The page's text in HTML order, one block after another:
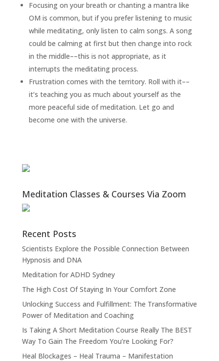
Focusing on your breath or chanting a mantra like
OM is common, but if you prefer listening to music
while meditating, only listen to calm songs. A song
could be calming at first but then change into rock
in the middle––this is not appropriate, as it
interrupts the meditating process.
Frustration comes with the territory. Roll with it––
it’s teaching you as much about yourself as the
more peaceful side of meditation. Let go and
become one with the universe.
Meditation Classes & Courses Via Zoom
Recent Posts
Scientists Explore the Possible Connection Between
Hypnosis and DNA
Meditation for ADHD Sydney
The High Cost Of Staying In Your Comfort Zone
Unlocking Success and Fulfillment: The Transformative
Power of Meditation and Coaching
Is Taking A Short Meditation Course Really The BEST
Way To Gain The Freedom You’re Looking For?
Heal Blockages – Heal Trauma – Manifestation